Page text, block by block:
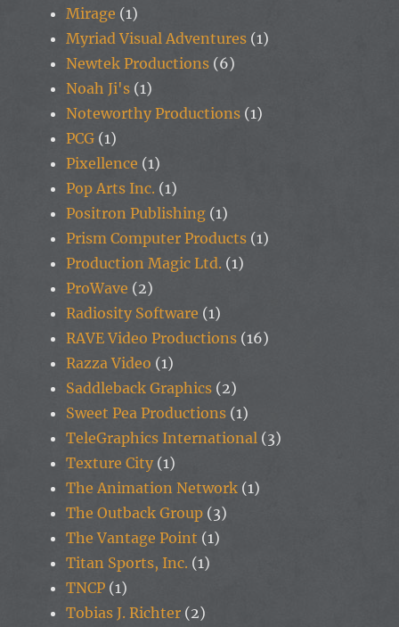
Mirage (1)
Myriad Visual Adventures (1)
Newtek Productions (6)
Noah Ji's (1)
Noteworthy Productions (1)
PCG (1)
Pixellence (1)
Pop Arts Inc. (1)
Positron Publishing (1)
Prism Computer Products (1)
Production Magic Ltd. (1)
ProWave (2)
Radiosity Software (1)
RAVE Video Productions (16)
Razza Video (1)
Saddleback Graphics (2)
Sweet Pea Productions (1)
TeleGraphics International (3)
Texture City (1)
The Animation Network (1)
The Outback Group (3)
The Vantage Point (1)
Titan Sports, Inc. (1)
TNCP (1)
Tobias J. Richter (2)